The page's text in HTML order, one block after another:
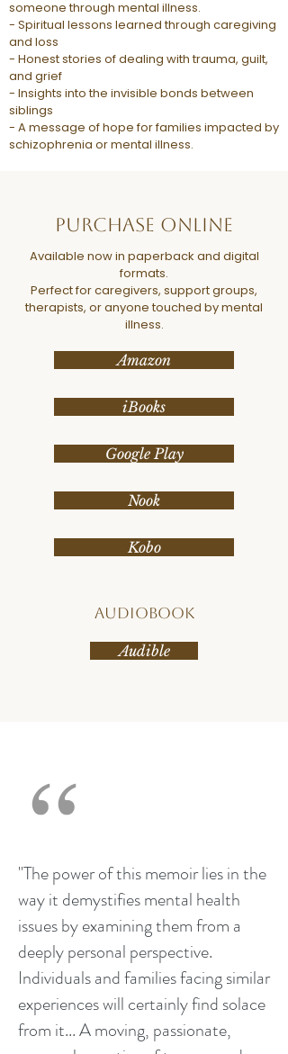
someone through mental illness.
- Spiritual lessons learned through caregiving
and loss
- Honest stories of dealing with trauma, guilt,
and grief
- Insights into the invisible bonds between
siblings
- A message of hope for families impacted by
schizophrenia or mental illness.
Purchase Online
Available now in paperback and digital
formats.
Perfect for caregivers, support groups,
therapists, or anyone touched by mental
illness.
Amazon
iBooks
Google Play
Nook
Kobo
Audiobook
Audible
"The power of this memoir lies in the
way it demystifies mental health
issues by examining them from a
deeply personal perspective.
Individuals and families facing similar
experiences will certainly find solace
from it... A moving, passionate,